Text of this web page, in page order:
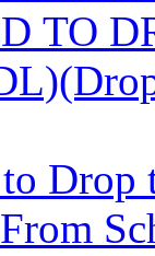
TO
Drop